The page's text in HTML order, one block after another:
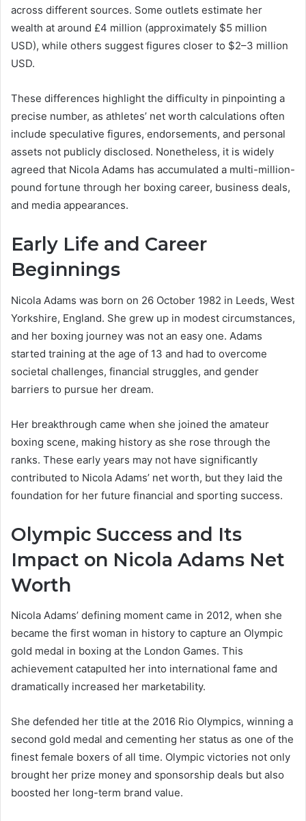
across different sources. Some outlets estimate her
wealth at around £4 million (approximately $5 million
USD), while others suggest figures closer to $2–3 million
USD.
These differences highlight the difficulty in pinpointing a
precise number, as athletes’ net worth calculations often
include speculative figures, endorsements, and personal
assets not publicly disclosed. Nonetheless, it is widely
agreed that Nicola Adams has accumulated a multi-million-
pound fortune through her boxing career, business deals,
and media appearances.
Early Life and Career
Beginnings
Nicola Adams was born on 26 October 1982 in Leeds, West
Yorkshire, England. She grew up in modest circumstances,
and her boxing journey was not an easy one. Adams
started training at the age of 13 and had to overcome
societal challenges, financial struggles, and gender
barriers to pursue her dream.
Her breakthrough came when she joined the amateur
boxing scene, making history as she rose through the
ranks. These early years may not have significantly
contributed to Nicola Adams’ net worth, but they laid the
foundation for her future financial and sporting success.
Olympic Success and Its
Impact on Nicola Adams Net
Worth
Nicola Adams’ defining moment came in 2012, when she
became the first woman in history to capture an Olympic
gold medal in boxing at the London Games. This
achievement catapulted her into international fame and
dramatically increased her marketability.
She defended her title at the 2016 Rio Olympics, winning a
second gold medal and cementing her status as one of the
finest female boxers of all time. Olympic victories not only
brought her prize money and sponsorship deals but also
boosted her long-term brand value.